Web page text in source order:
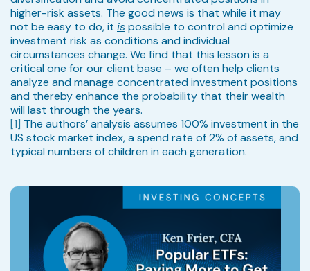
higher-risk assets. The good news is that while it may
not be easy to do, it ispossible to control and optimize
investment risk as conditions and individual
circumstances change. We find that this lesson is a
critical one for our client base – we often help clients
analyze and manage concentrated investment positions
and thereby enhance the probability that their wealth
will last through the years.
[1] The authors’ analysis assumes 100% investment in the
US stock market index, a spend rate of 2% of assets, and
typical numbers of children in each generation.